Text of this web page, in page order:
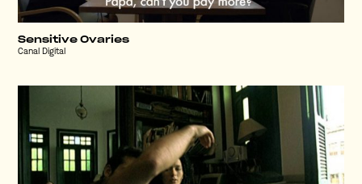
Sensitive Ovaries
Canal Digital